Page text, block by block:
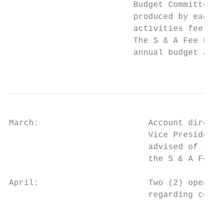
Budget Committee
produced by each
activities fee
The S & A Fee
annual budget
March:                      Account
Vice
advised of
the S & A Fee
April:                      Two (2) open
regarding